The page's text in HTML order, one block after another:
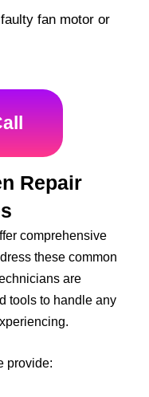
fan motor or
Repair
comprehensive
these common
are
tools to handle any
provide: